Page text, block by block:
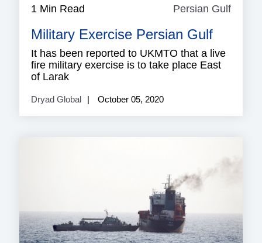
1 Min Read Persian Gulf
Military Exercise Persian Gulf
It has been reported to UKMTO that a live
fire military exercise is to take place East
of Larak
Dryad Global October 05, 2020